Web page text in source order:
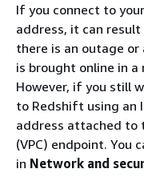
If you connect to
address, it can
there is an outage
is brought online in a
However, if you still
to Redshift using an
address attached to
(VPC) endpoint. You
in Network and